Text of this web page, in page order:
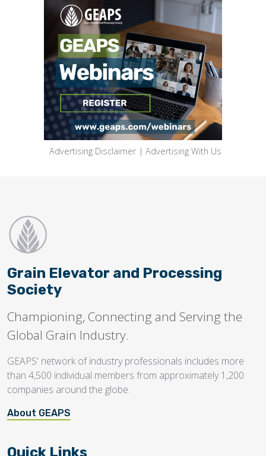
Advertising Disclaimer | Advertising With Us
Grain Elevator and Processing
Society
Championing, Connecting and Serving the
Global Grain Industry.
GEAPS' network of industry professionals includes more
than 4,500 individual members from approximately 1,200
companies around the globe.
About GEAPS
Quick Links